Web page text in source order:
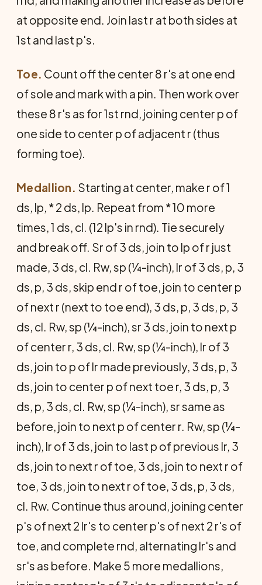
at opposite end. Join last r at both sides at
1st and last p's.
Toe. Count off the center 8 r's at one end
of sole and mark with a pin. Then work over
these 8 r's as for 1st rnd, joining center p of
one side to center p of adjacent r (thus
forming toe).
Medallion. Starting at center, make r of 1
ds, lp, * 2 ds, lp. Repeat from * 10 more
times, 1 ds, cl. (12 lp's in rnd). Tie securely
and break off. Sr of 3 ds, join to lp of r just
made, 3 ds, cl. Rw, sp (¼-inch), lr of 3 ds, p, 3
ds, p, 3 ds, skip end r of toe, join to center p
of next r (next to toe end), 3 ds, p, 3 ds, p, 3
ds, cl. Rw, sp (¼-inch), sr 3 ds, join to next p
of center r, 3 ds, cl. Rw, sp (¼-inch), lr of 3
ds, join to p of lr made previously, 3 ds, p, 3
ds, join to center p of next toe r, 3 ds, p, 3
ds, p, 3 ds, cl. Rw, sp (¼-inch), sr same as
before, join to next p of center r. Rw, sp (¼-
inch), lr of 3 ds, join to last p of previous lr, 3
ds, join to next r of toe, 3 ds, join to next r of
toe, 3 ds, join to next r of toe, 3 ds, p, 3 ds,
cl. Rw. Continue thus around, joining center
p's of next 2 lr's to center p's of next 2 r's of
toe, and complete rnd, alternating lr's and
sr's as before. Make 5 more medallions,